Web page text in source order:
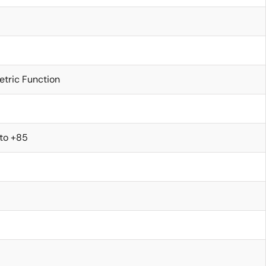
Function
+85